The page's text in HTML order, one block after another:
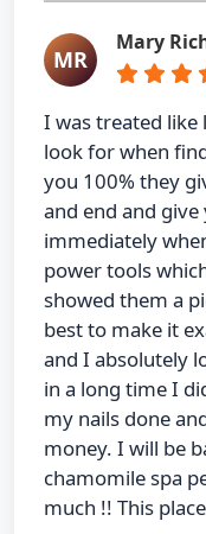
MR
Mary
I was treated like
look for when
you 100% they
and end and
immediately
power tools
showed them a
best to make it
and I absolutely
in a long time I
my nails done
money. I will be
chamomile spa
much !! This